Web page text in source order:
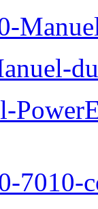
7010-